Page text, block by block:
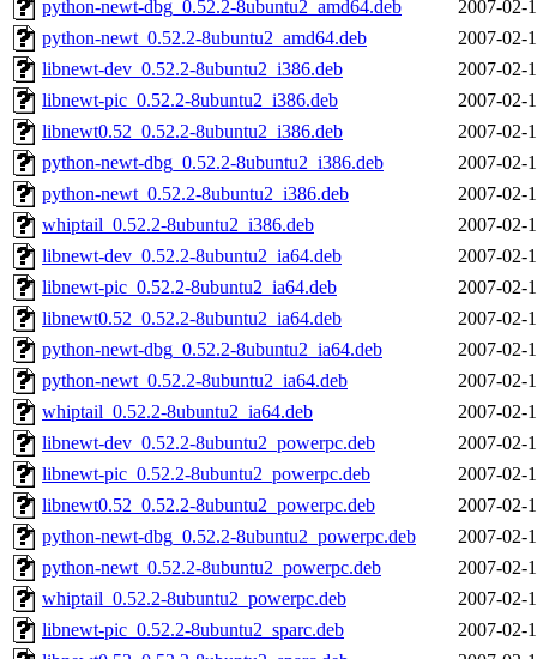
python-newt-dbg_0.52.2-8ubuntu2_amd64.deb
2007-02-
python-newt_0.52.2-8ubuntu2_amd64.deb
2007-02-
libnewt-dev_0.52.2-8ubuntu2_i386.deb
2007-02-
libnewt-pic_0.52.2-8ubuntu2_i386.deb
2007-02-
libnewt0.52_0.52.2-8ubuntu2_i386.deb
2007-02-
python-newt-dbg_0.52.2-8ubuntu2_i386.deb
2007-02-
python-newt_0.52.2-8ubuntu2_i386.deb
2007-02-
whiptail_0.52.2-8ubuntu2_i386.deb
2007-02-
libnewt-dev_0.52.2-8ubuntu2_ia64.deb
2007-02-
libnewt-pic_0.52.2-8ubuntu2_ia64.deb
2007-02-
libnewt0.52_0.52.2-8ubuntu2_ia64.deb
2007-02-
python-newt-dbg_0.52.2-8ubuntu2_ia64.deb
2007-02-
python-newt_0.52.2-8ubuntu2_ia64.deb
2007-02-
whiptail_0.52.2-8ubuntu2_ia64.deb
2007-02-
libnewt-dev_0.52.2-8ubuntu2_powerpc.deb
2007-02-
libnewt-pic_0.52.2-8ubuntu2_powerpc.deb
2007-02-
libnewt0.52_0.52.2-8ubuntu2_powerpc.deb
2007-02-
python-newt-dbg_0.52.2-8ubuntu2_powerpc.deb
2007-02-
python-newt_0.52.2-8ubuntu2_powerpc.deb
2007-02-
whiptail_0.52.2-8ubuntu2_powerpc.deb
2007-02-
libnewt-pic_0.52.2-8ubuntu2_sparc.deb
2007-02-